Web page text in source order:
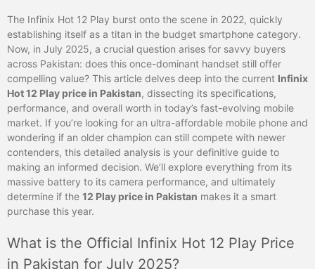
The Infinix Hot 12 Play burst onto the scene in 2022, quickly
establishing itself as a titan in the budget smartphone category.
Now, in July 2025, a crucial question arises for savvy buyers
across Pakistan: does this once-dominant handset still offer
compelling value? This article delves deep into the current Infinix
Hot 12 Play price in Pakistan, dissecting its specifications,
performance, and overall worth in today’s fast-evolving mobile
market. If you’re looking for an ultra-affordable mobile phone and
wondering if an older champion can still compete with newer
contenders, this detailed analysis is your definitive guide to
making an informed decision. We’ll explore everything from its
massive battery to its camera performance, and ultimately
determine if the 12 Play price in Pakistan makes it a smart
purchase this year.
What is the Official Infinix Hot 12 Play Price
in Pakistan for July 2025?